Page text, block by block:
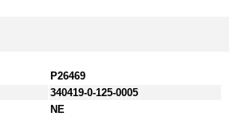
P26469
340419-0-125-0005
NE